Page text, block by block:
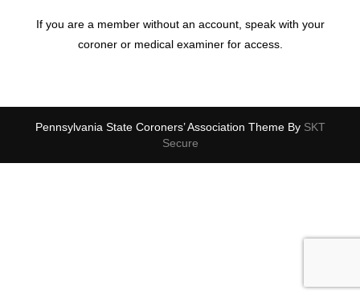
If you are a member without an account, speak with your
coroner or medical examiner for access.
Pennsylvania State Coroners’ Association Theme By SKT
Secure